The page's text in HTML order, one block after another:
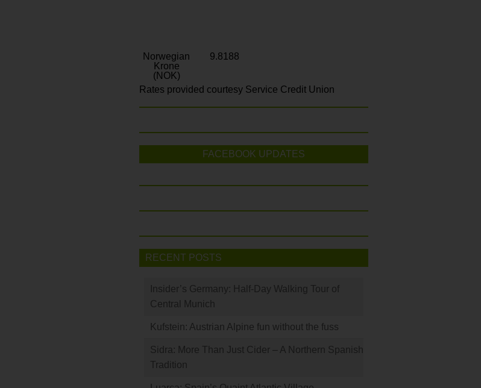
Norwegian
Krone
(NOK)
9.8188
Rates provided courtesy Service Credit Union
FACEBOOK UPDATES
RECENT POSTS
Insider’s Germany: Half-Day Walking Tour of
Central Munich
Kufstein: Austrian Alpine fun without the fuss
Sidra: More Than Just Cider – A Northern Spanish
Tradition